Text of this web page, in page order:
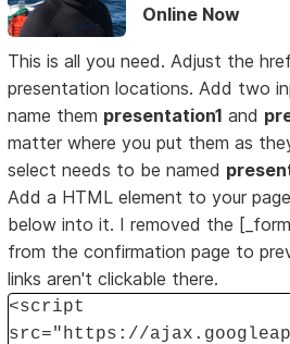
Online Now
This is all you need. Adjust the
presentation locations. Add two
name them presentation1 and
matter where you put them as
select needs to be named
Add a HTML element to your
below into it. I removed the
from the confirmation page to
links aren't clickable there.
<script
src="https://